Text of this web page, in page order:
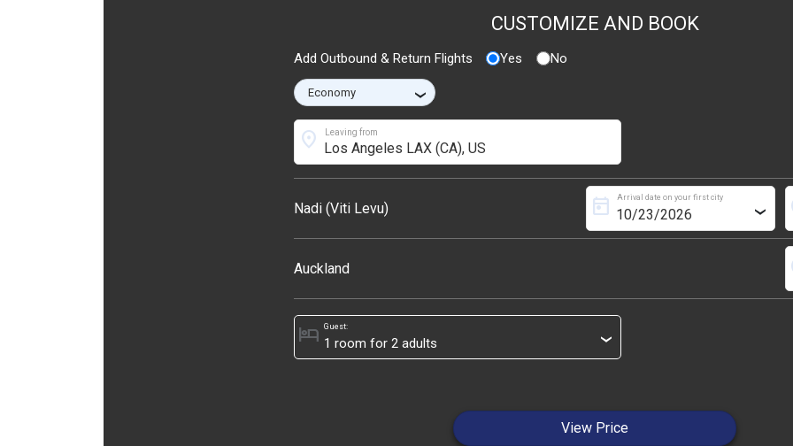
CUSTOMIZE AND BOOK
Add Outbound & Return Flights Yes No
›
Leaving from
location_on
Nadi (Viti Levu)
Arrival date on your first city
today ›
Auckland
Guest:
hotel ›
View Price